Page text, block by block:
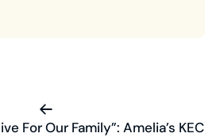
For Our Family”: Amelia’s KEC